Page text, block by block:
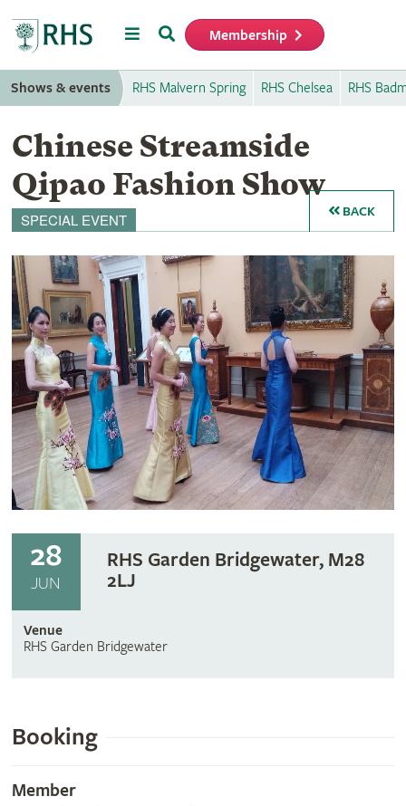
MenuSearch Membership
Shows & events RHS Malvern Spring RHS Chelsea RHS
Chinese Streamside
Qipao Fashion Show
SPECIAL EVENT BACK
28
JUN
RHS Garden Bridgewater, M28
2LJ
Venue
RHS Garden Bridgewater
Booking
Member